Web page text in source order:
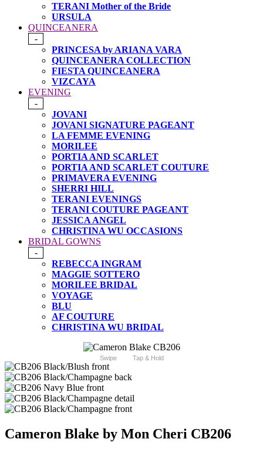
TERANI Mother of the Bride
URSULA
QUINCEANERA
-
PRINCESA by ARIANA VARA
QUINCEANERA COLLECTION
FIESTA QUINCEANERA
VIZCAYA
EVENING
-
JOVANI
JOVANI SIGNATURE PAGEANT
LA FEMME EVENING
MORILEE
PORTIA AND SCARLET
PORTIA AND SCARLET COUTURE
PRIMAVERA EVENING
SHERRI HILL
TERANI EVENINGS
TERANI COUTURE PAGEANT
JESSICA ANGEL
CHRISTINA WU OCCASIONS
BRIDAL GOWNS
-
REBECCA INGRAM
MAGGIE SOTTERO
MORILEE BRIDAL
VOYAGE
BLU
AF COUTURE
CHRISTINA WU BRIDAL
Swipe Tap & Hold
Cameron Blake by Mon Cheri CB206